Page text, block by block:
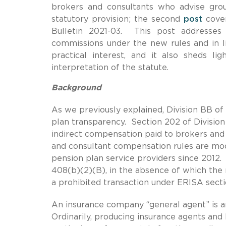
brokers and consultants who advise
statutory provision; the second post
Bulletin 2021-03. This post
commissions under the new rules and
practical interest, and it also sheds
interpretation of the statute.
Background
As we previously explained, Division BB
plan transparency. Section 202 of
indirect compensation paid to brokers
and consultant compensation rules are
pension plan service providers since
408(b)(2)(B), in the absence of which
a prohibited transaction under ERISA
An insurance company “general agent”
Ordinarily, producing insurance agents